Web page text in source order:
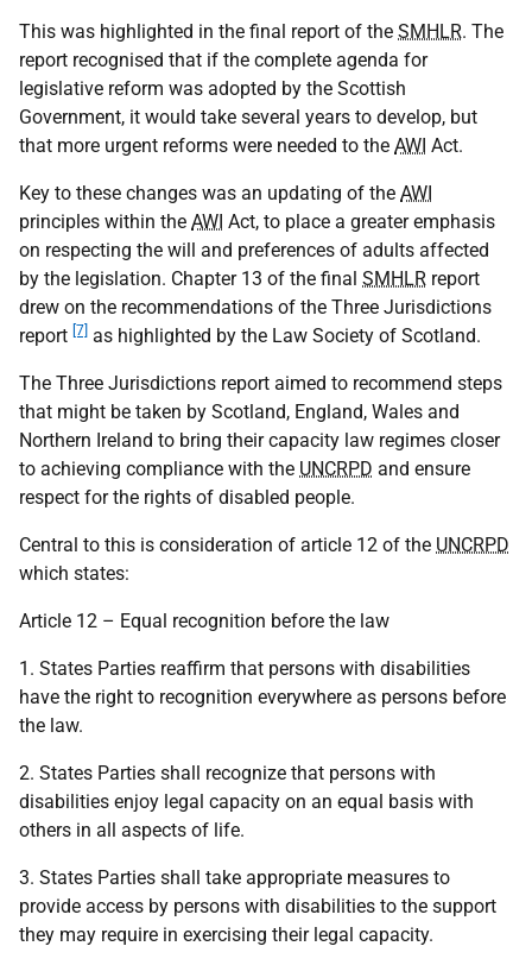
This was highlighted in the final report of the SMHLR. The
report recognised that if the complete agenda for
legislative reform was adopted by the Scottish
Government, it would take several years to develop, but
that more urgent reforms were needed to the AWI Act.
Key to these changes was an updating of the AWI
principles within the AWI Act, to place a greater emphasis
on respecting the will and preferences of adults affected
by the legislation. Chapter 13 of the final SMHLR report
drew on the recommendations of the Three Jurisdictions
report [7] as highlighted by the Law Society of Scotland.
The Three Jurisdictions report aimed to recommend steps
that might be taken by Scotland, England, Wales and
Northern Ireland to bring their capacity law regimes closer
to achieving compliance with the UNCRPD and ensure
respect for the rights of disabled people.
Central to this is consideration of article 12 of the UNCRPD
which states:
Article 12 – Equal recognition before the law
1. States Parties reaffirm that persons with disabilities
have the right to recognition everywhere as persons before
the law.
2. States Parties shall recognize that persons with
disabilities enjoy legal capacity on an equal basis with
others in all aspects of life.
3. States Parties shall take appropriate measures to
provide access by persons with disabilities to the support
they may require in exercising their legal capacity.